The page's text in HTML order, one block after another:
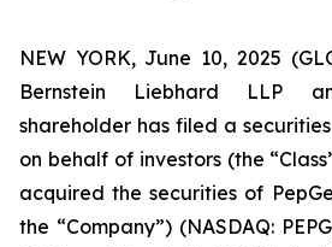
NEW YORK, June 10, 2025
Bernstein Liebhard LLP
shareholder has filed a
on behalf of investors (the
acquired the securities of
the “Company”) (NASDAQ: